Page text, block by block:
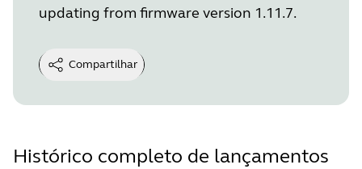
updating from firmware version 1.11.7.
Compartilhar
Histórico completo de lançamentos